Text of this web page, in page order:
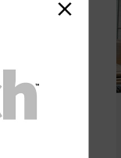
than
long-term
demand